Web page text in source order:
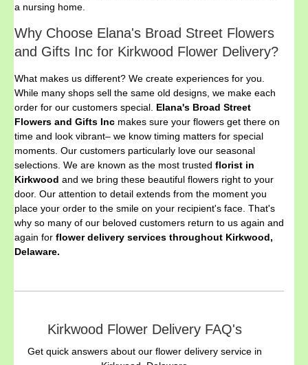
a nursing home.
Why Choose Elana's Broad Street Flowers
and Gifts Inc for Kirkwood Flower Delivery?
What makes us different? We create experiences for you.
While many shops sell the same old designs, we make each
order for our customers special. Elana's Broad Street
Flowers and Gifts Inc makes sure your flowers get there on
time and look vibrant– we know timing matters for special
moments. Our customers particularly love our seasonal
selections. We are known as the most trusted florist in
Kirkwood and we bring these beautiful flowers right to your
door. Our attention to detail extends from the moment you
place your order to the smile on your recipient's face. That's
why so many of our beloved customers return to us again and
again for flower delivery services throughout Kirkwood,
Delaware.
Kirkwood Flower Delivery FAQ's
Get quick answers about our flower delivery service in